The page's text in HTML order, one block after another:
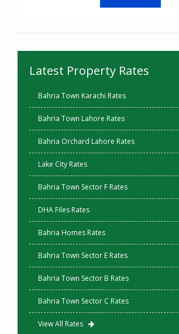
Latest Property Rates
Bahria Town Karachi Rates
Bahria Town Lahore Rates
Bahria Orchard Lahore Rates
Lake City Rates
Bahria Town Sector F Rates
DHA Files Rates
Bahria Homes Rates
Bahria Town Sector E Rates
Bahria Town Sector B Rates
Bahria Town Sector C Rates
View All Rates